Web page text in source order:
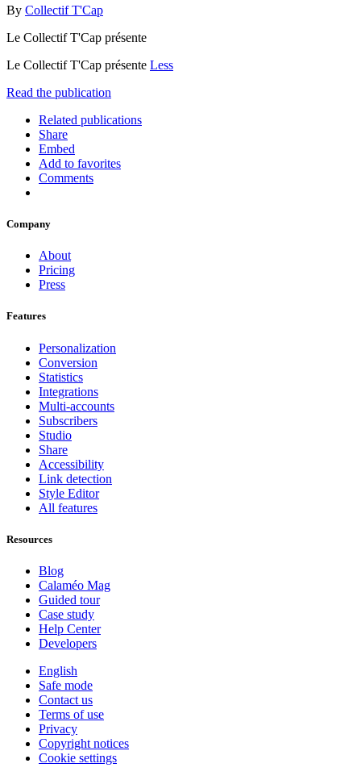
By Collectif T'Cap
Le Collectif T'Cap présente
Le Collectif T'Cap présente Less
Read the publication
Related publications
Share
Embed
Add to favorites
Comments
Company
About
Pricing
Press
Features
Personalization
Conversion
Statistics
Integrations
Multi-accounts
Subscribers
Studio
Share
Accessibility
Link detection
Style Editor
All features
Resources
Blog
Calaméo Mag
Guided tour
Case study
Help Center
Developers
English
Safe mode
Contact us
Terms of use
Privacy
Copyright notices
Cookie settings